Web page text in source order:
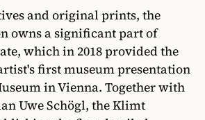
and original prints, the
owns a significant part of
which in 2018 provided the
first museum presentation
in Vienna. Together with
Uwe Schögl, the Klimt